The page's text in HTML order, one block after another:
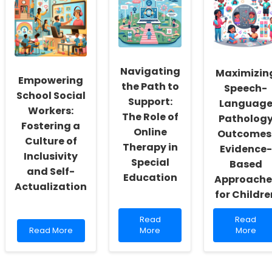
Empowering
School Social
Workers:
Fostering a
Culture of
Inclusivity
and Self-
Actualization
Read
more
Read More
Navigating
the Path to
Support:
The Role of
Online
Therapy in
Special
Education
Read
more
about
Read
More
Speech-
Language
Evidence-
Based
for
Read
more
about
Read
More